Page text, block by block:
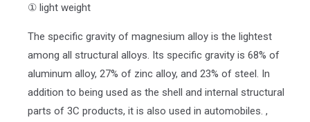
① light weight
The specific gravity of magnesium alloy is the lightest
among all structural alloys. Its specific gravity is 68% of
aluminum alloy, 27% of zinc alloy, and 23% of steel. In
addition to being used as the shell and internal structural
parts of 3C products, it is also used in automobiles. ,